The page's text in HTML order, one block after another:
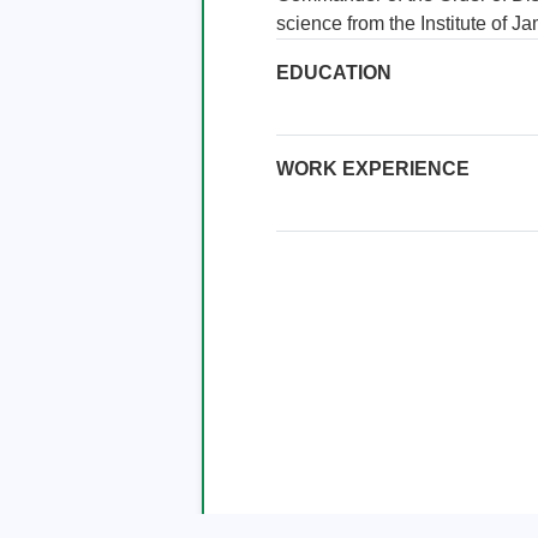
science from the Institute of
EDUCATION
WORK EXPERIENCE